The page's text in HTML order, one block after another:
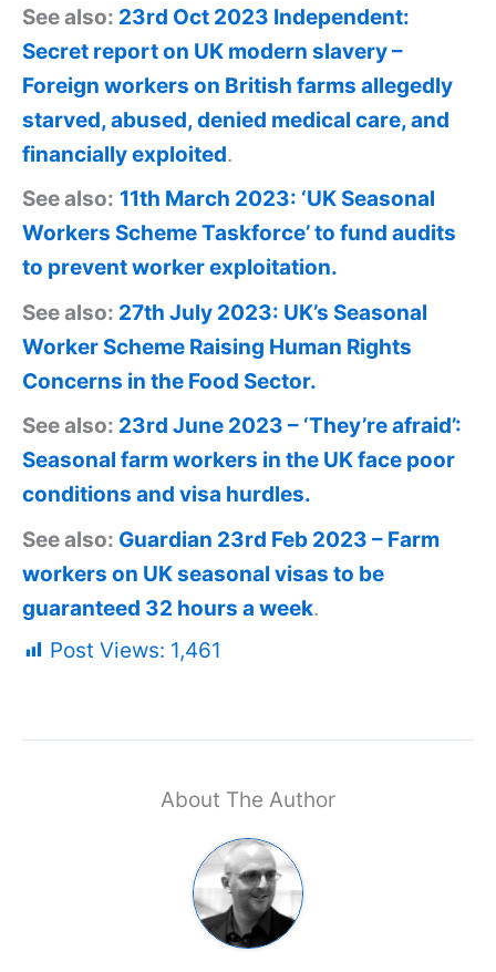
See also: 23rd Oct 2023 Independent:
Secret report on UK modern slavery –
Foreign workers on British farms allegedly
starved, abused, denied medical care, and
financially exploited.
See also: 11th March 2023: ‘UK Seasonal
Workers Scheme Taskforce’ to fund audits
to prevent worker exploitation.
See also: 27th July 2023: UK’s Seasonal
Worker Scheme Raising Human Rights
Concerns in the Food Sector.
See also: 23rd June 2023 – ‘They’re afraid’:
Seasonal farm workers in the UK face poor
conditions and visa hurdles.
See also: Guardian 23rd Feb 2023 – Farm
workers on UK seasonal visas to be
guaranteed 32 hours a week.
Post Views: 1,461
About The Author